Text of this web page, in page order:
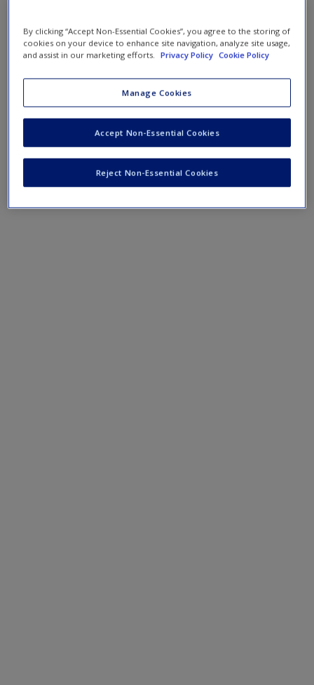
By clicking “Accept Non-Essential Cookies”, you agree to the storing of
cookies on your device to enhance site navigation, analyze site usage,
and assist in our marketing efforts.
Privacy Policy Cookie Policy
Manage Cookies
Reject Non-Essential Cookies
Accept Non-Essential Cookies